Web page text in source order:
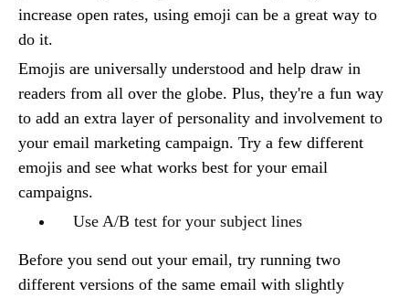
increase open rates, using emoji can be a great way to
do it.
Emojis are universally understood and help draw in
readers from all over the globe. Plus, they're a fun way
to add an extra layer of personality and involvement to
your email marketing campaign. Try a few different
emojis and see what works best for your email
campaigns.
Use A/B test for your subject lines
Before you send out your email, try running two
different versions of the same email with slightly